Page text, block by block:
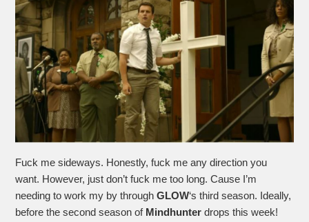
Fuck me sideways. Honestly, fuck me any direction you
want. However, just don’t fuck me too long. Cause I’m
needing to work my by throughGLOW‘s third season. Ideally,
before the second season of Mindhunter drops this week!